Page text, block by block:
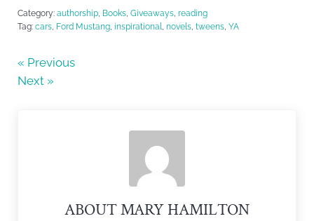
c
e
b
o
itt
er
ar
e
Category: authorship, Books, Giveaways, reading
Tag: cars, Ford Mustang, inspirational, novels, tweens, YA
« Previous
Next »
ABOUTMARY HAMILTON